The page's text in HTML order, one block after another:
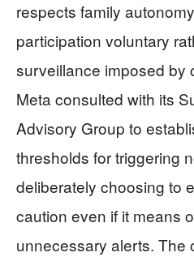
respects family
participation voluntary
surveillance imposed by
Meta consulted with its
Advisory Group to
thresholds for triggering
deliberately choosing to
caution even if it means
unnecessary alerts. The